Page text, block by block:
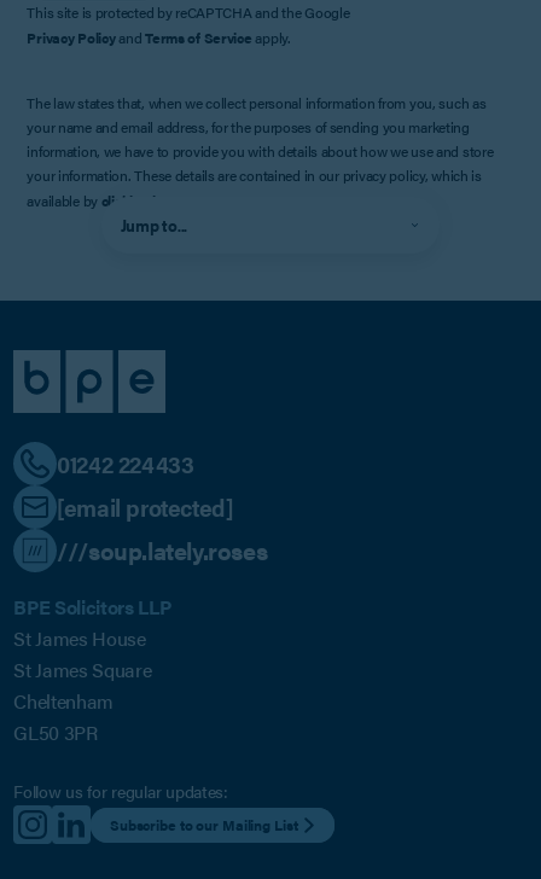
This site is protected by reCAPTCHA and the Google
Privacy PolicyandTerms of Service apply.
The law states that, when we collect personal information from you, such as
your name and email address, for the purposes of sending you marketing
information, we have to provide you with details about how we use and store
your information. These details are contained in our privacy policy, which is
available by clicking here
Jump to...
01242 224433
[email protected]
///soup.lately.roses
BPE Solicitors LLP
St James House
St James Square
Cheltenham
GL50 3PR
Follow us for regular updates:
Subscribe to our Mailing List